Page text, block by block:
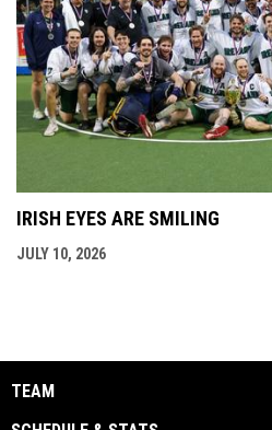
IRISH EYES ARE SMILING
JULY 10, 2026
TEAM